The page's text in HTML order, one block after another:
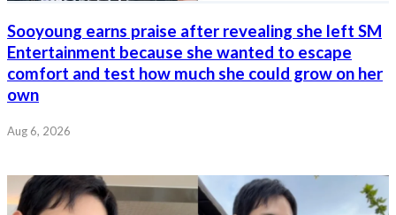
Sooyoung earns praise after revealing she left SM
Entertainment because she wanted to escape
comfort and test how much she could grow on her
own
Aug 6, 2026